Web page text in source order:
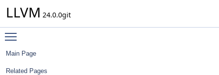
LLVM 24.0.0git
Main Page
Related Pages